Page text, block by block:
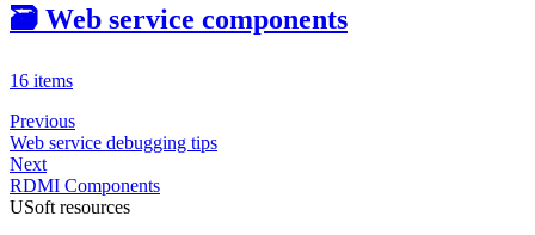
🗃️ Web service components
16 items
Previous
Web service debugging tips
Next
RDMI Components
USoft resources